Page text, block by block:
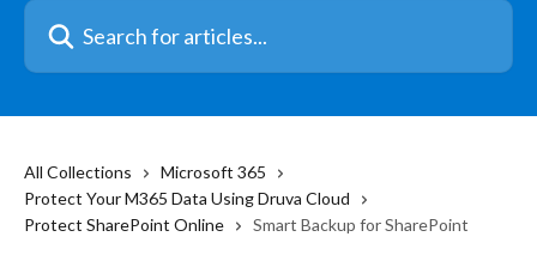
Search for articles...
All Collections
Microsoft 365
Protect Your M365 Data Using Druva Cloud
Protect SharePoint Online
Smart Backup for SharePoint